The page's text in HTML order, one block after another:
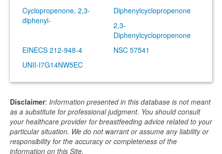
Cyclopropenone, 2,3-
diphenyl-
Diphenylcyclopropenone
2,3-
Diphenylcyclopropenone
EINECS 212-948-4
NSC 57541
UNII-I7G14NW5EC
Disclaimer: Information presented in this database is not meant
as a substitute for professional judgment. You should consult
your healthcare provider for breastfeeding advice related to your
particular situation. We do not warrant or assume any liability or
responsibility for the accuracy or completeness of the
information on this Site.